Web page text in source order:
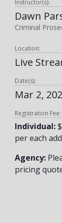
Instructor(s):
Dawn
Criminal
Location:
Live
Date(s):
Mar 2,
Registration Fee:
Individual:
per each
Agency:
pricing